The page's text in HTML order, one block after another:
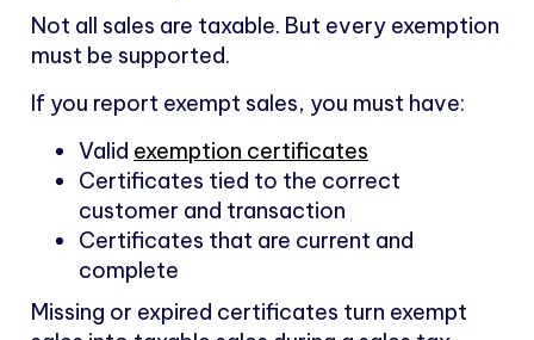
Not all sales are taxable. But every exemption
must be supported.
If you report exempt sales, you must have:
Valid exemption certificates
Certificates tied to the correct
customer and transaction
Certificates that are current and
complete
Missing or expired certificates turn exempt